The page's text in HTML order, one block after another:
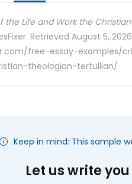
the Life and Work the
Retrieved August 5,
free-essay-examples/
theologian-tertullian/
Keep in mind: This sample
Let us write